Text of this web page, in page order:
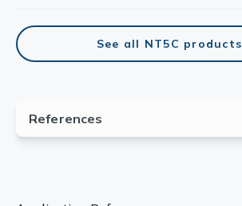
See all NT5C products